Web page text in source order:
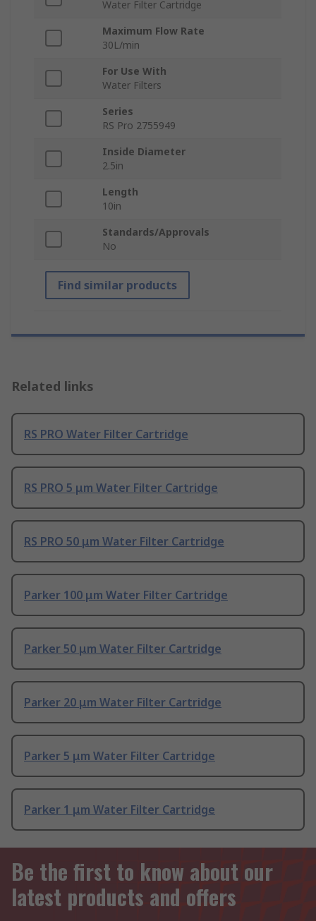
Water Filter Cartridge
Maximum Flow Rate
30L/min
For Use With
Water Filters
Series
RS Pro 2755949
Inside Diameter
2.5in
Length
10in
Standards/Approvals
No
Find similar products
Related links
RS PRO Water Filter Cartridge
RS PRO 5 μm Water Filter Cartridge
RS PRO 50 μm Water Filter Cartridge
Parker 100 μm Water Filter Cartridge
Parker 50 μm Water Filter Cartridge
Parker 20 μm Water Filter Cartridge
Parker 5 μm Water Filter Cartridge
Parker 1 μm Water Filter Cartridge
Be the first to know about our
latest products and offers